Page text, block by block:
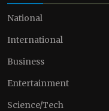
National
International
Business
Entertainment
Science/Tech